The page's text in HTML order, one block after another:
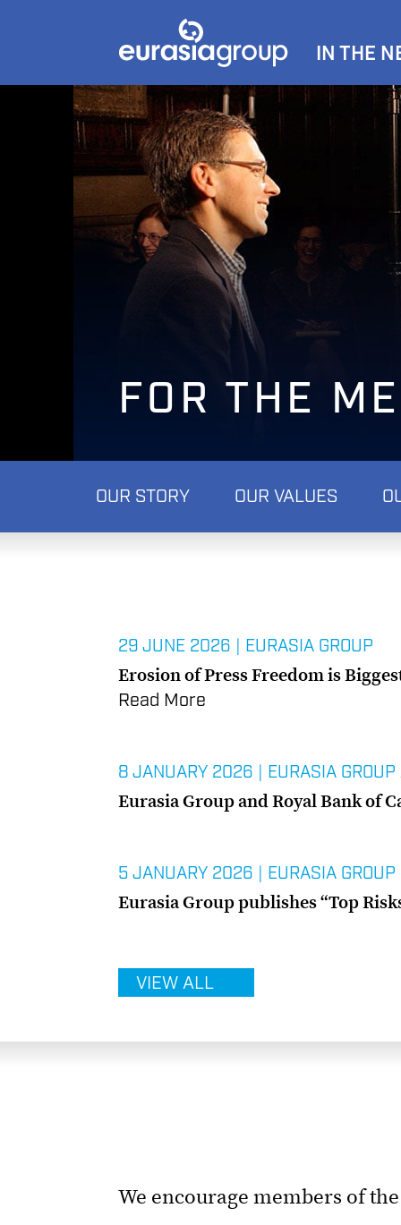
IN THE
FOR THE
OUR STORY OUR VALUES
29 JUNE 2026 | EURASIA GROUP
Erosion of Press Freedom is
Read More
8 JANUARY 2026 | EURASIA
Eurasia Group and Royal Bank of
5 JANUARY 2026 | EURASIA GROUP
Eurasia Group publishes “Top
VIEW ALL
We encourage members of